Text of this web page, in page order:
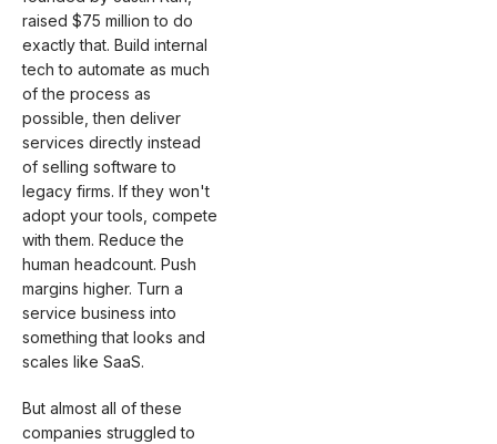
raised $75 million to do
exactly that. Build internal
tech to automate as much
of the process as
possible, then deliver
services directly instead
of selling software to
legacy firms. If they won't
adopt your tools, compete
with them. Reduce the
human headcount. Push
margins higher. Turn a
service business into
something that looks and
scales like SaaS.
But almost all of these
companies struggled to